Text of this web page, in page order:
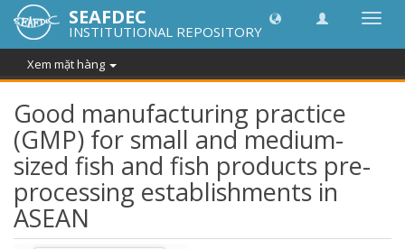
điều
thành
SEAFDEC
INSTITUTIONAL REPOSITORY
Xem mặt hàng
Good manufacturing practice
(GMP) for small and medium-
sized fish and fish products pre-
processing establishments in
ASEAN